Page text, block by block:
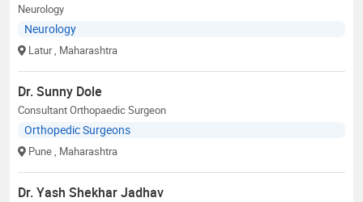
Neurology
Neurology
Latur , Maharashtra
Dr. Sunny Dole
Consultant Orthopaedic Surgeon
Orthopedic Surgeons
Pune , Maharashtra
Dr. Yash Shekhar Jadhav